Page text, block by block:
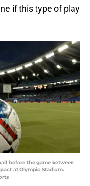
if this type of play
before the game between
at Olympic Stadium.